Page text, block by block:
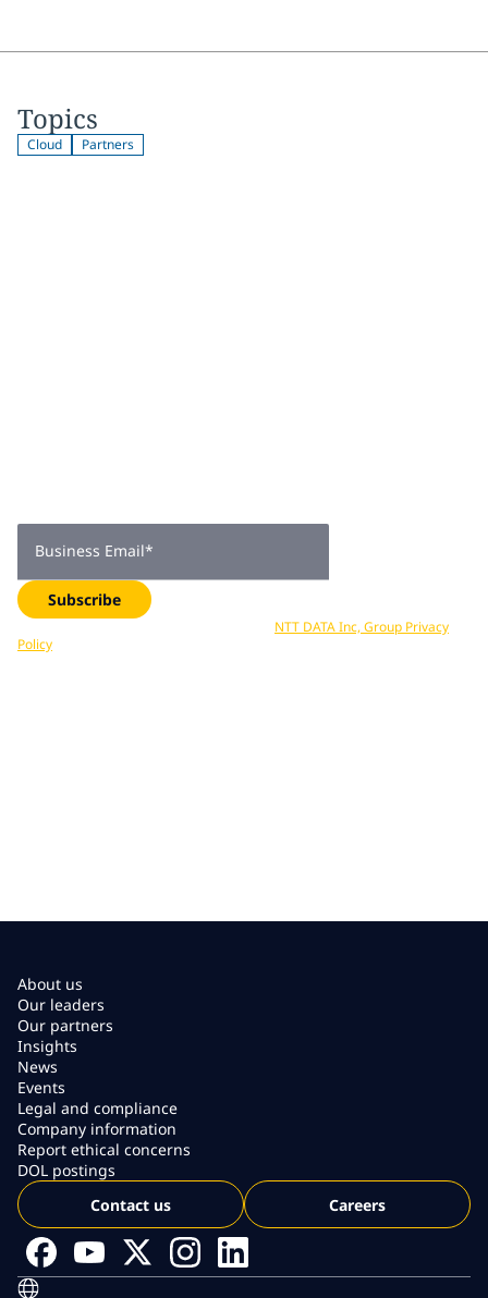
Topics
Cloud Partners
Business Email*
Subscribe
NTT DATA Inc, Group Privacy
Policy
About us
Our leaders
Our partners
Insights
News
Events
Legal and compliance
Company information
Report ethical concerns
DOL postings
Contact us
Careers